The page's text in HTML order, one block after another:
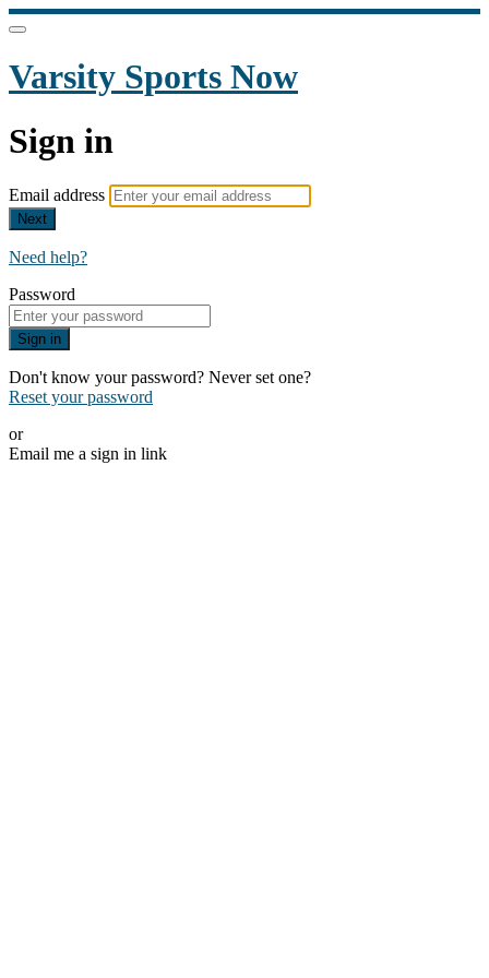
Varsity Sports Now
Sign in
Email address
Next
Need help?
Password
Sign in
Don't know your password? Never set one?
Reset your password
or
Email me a sign in link